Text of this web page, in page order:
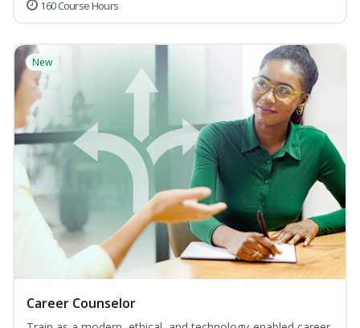
160 Course Hours
New
Career Counselor